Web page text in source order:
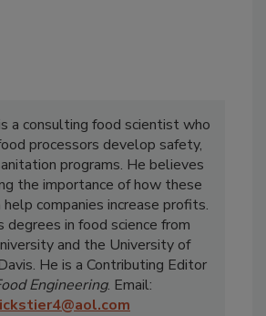
a consulting food scientist who
processors develop safety,
programs. He believes
the importance of how these
help companies increase profits.
degrees in food science from
and the University of
He is a Contributing Editor
Engineering. Email: